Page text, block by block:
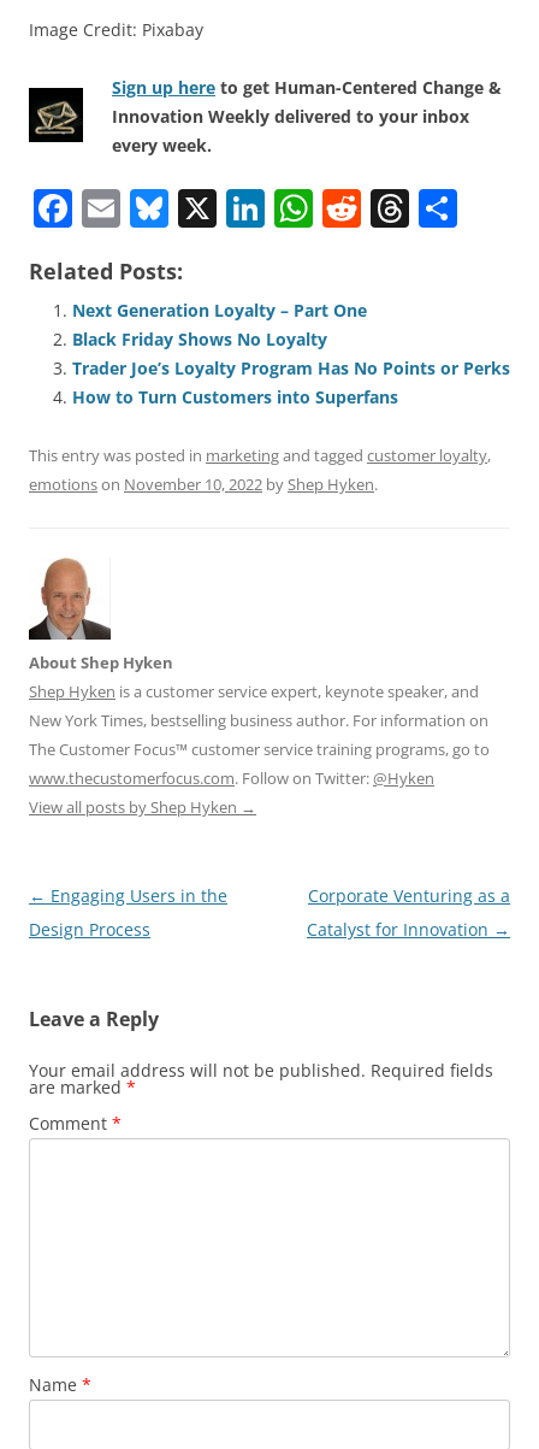
Image Credit: Pixabay
Sign up here to get Human-Centered Change &
Innovation Weekly delivered to your inbox
every week.
F
c
e
b
o
o
k
E
ai
l
Bl
e
sk
y
X Li
e
dI
n
W
s
A
p
p
R
di
t
T
d
Related Posts:
Next Generation Loyalty – Part One
Black Friday Shows No Loyalty
Trader Joe’s Loyalty Program Has No Points or Perks
How to Turn Customers into Superfans
This entry was posted in marketingand tagged customer loyalty,
emotionson November 10, 2022 byShep Hyken.
About Shep Hyken
Shep Hyken is a customer service expert, keynote speaker, and
New York Times, bestselling business author. For information on
The Customer Focus™ customer service training programs, go to
www.thecustomerfocus.com. Follow on Twitter:@Hyken
View all posts by Shep Hyken →
Post
navigation
← Engaging Users in the
Design Process
Corporate Venturing as a
Catalyst for Innovation →
Leave a Reply
Your email address will not be published. Required fields
are marked *
Comment *
Name *